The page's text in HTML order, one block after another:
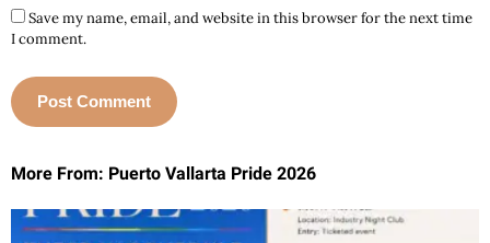
Save my name, email, and website in this browser for the next time
I comment.
More From: Puerto Vallarta Pride 2026